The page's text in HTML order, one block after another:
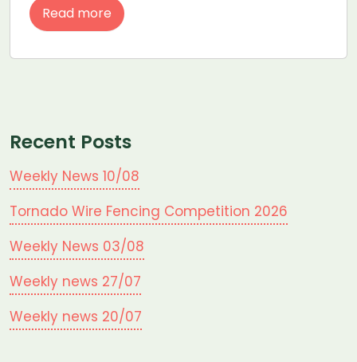
Read more
Recent Posts
Weekly News 10/08
Tornado Wire Fencing Competition 2026
Weekly News 03/08
Weekly news 27/07
Weekly news 20/07